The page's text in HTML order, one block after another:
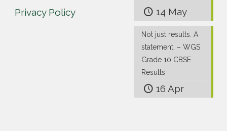
Privacy Policy
14 May
Not just results. A
statement. – WGS
Grade 10 CBSE
Results
16 Apr